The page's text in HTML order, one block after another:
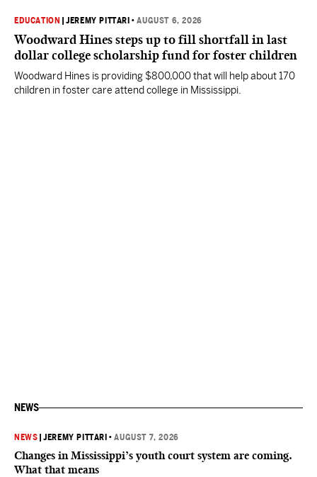
EDUCATION |JEREMY PITTARI •AUGUST 6, 2026
Woodward Hines steps up to fill shortfall in last
dollar college scholarship fund for foster children
Woodward Hines is providing $800,000 that will help about 170
children in foster care attend college in Mississippi.
NEWS
NEWS |JEREMY PITTARI •AUGUST 7, 2026
Changes in Mississippi’s youth court system are coming.
What that means